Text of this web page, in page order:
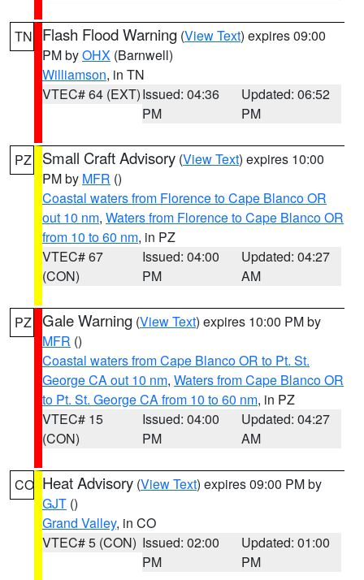
TN Flash Flood Warning (View Text) expires 09:00
PM byOHX (Barnwell)
Williamson, in TN
VTEC# 64 (EXT)Issued: 04:36
PM
Updated: 06:52
PM
PZ Small Craft Advisory (View Text) expires 10:00
PM by MFR ()
Coastal waters from Florence to Cape Blanco OR
out 10 nm, Waters from Florence to Cape Blanco OR
from 10 to 60 nm, in PZ
VTEC# 67
(CON)
Issued: 04:00
PM
Updated: 04:27
AM
PZ Gale Warning (View Text) expires 10:00 PM by
MFR ()
Coastal waters from Cape Blanco OR to Pt. St.
George CA out 10 nm, Waters from Cape Blanco OR
to Pt. St. George CA from 10 to 60 nm, in PZ
VTEC# 15
(CON)
Issued: 04:00
PM
Updated: 04:27
AM
CO Heat Advisory (View Text) expires 09:00 PM by
GJT ()
Grand Valley, in CO
VTEC# 5 (CON) Issued: 02:00
PM
Updated: 01:00
PM